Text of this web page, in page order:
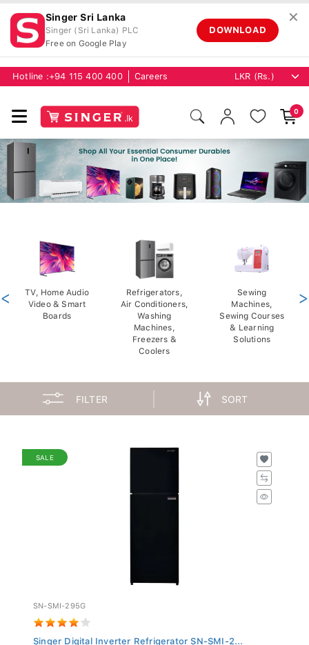
Singer Sri Lanka
Singer (Sri Lanka) PLC
Free on Google Play
DOWNLOAD
✕
Hotline : +94 115 400 400 Careers
0
TV, Home Audio
Video & Smart
Boards
Refrigerators,
Air Conditioners,
Washing
Machines,
Freezers &
Coolers
Sewing
Machines,
Sewing Courses
& Learning
Solutions
< >
FILTER SORT
SALE
SN-SMI-295G
Singer Digital Inverter Refrigerator SN-SMI-2...